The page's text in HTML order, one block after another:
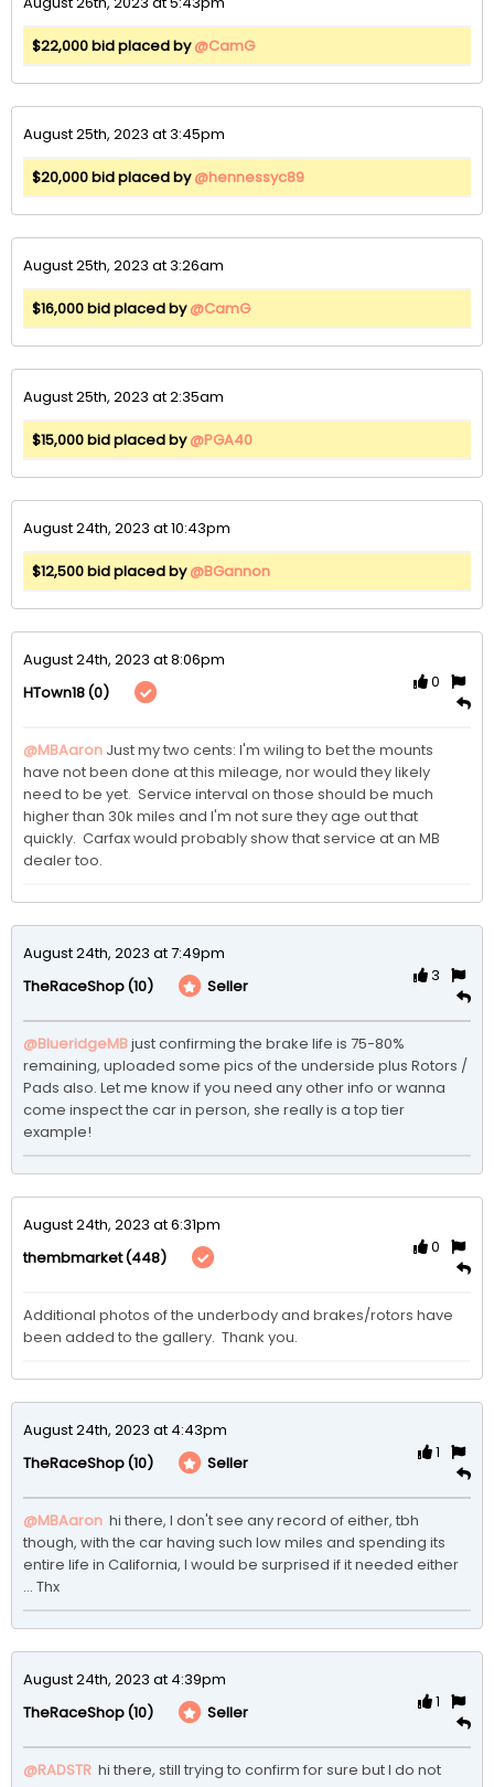
$22,000 bid placed by@CamG
August 25th, 2023 at 3:45pm
$20,000 bid placed by@hennessyc89
August 25th, 2023 at 3:26am
$16,000 bid placed by@CamG
August 25th, 2023 at 2:35am
$15,000 bid placed by@PGA40
August 24th, 2023 at 10:43pm
$12,500 bid placed by@BGannon
August 24th, 2023 at 8:06pm
HTown18(0)
0
@MBAaron Just my two cents: I'm wiling to bet the mounts
have not been done at this mileage, nor would they likely
need to be yet.  Service interval on those should be much
higher than 30k miles and I'm not sure they age out that
quickly.  Carfax would probably show that service at an MB
dealer too.
August 24th, 2023 at 7:49pm
TheRaceShop(10) Seller
3
@BlueridgeMBjust confirming the brake life is 75-80%
remaining, uploaded some pics of the underside plus Rotors /
Pads also. Let me know if you need any other info or wanna
come inspect the car in person, she really is a top tier
example!
August 24th, 2023 at 6:31pm
thembmarket(448)
0
Additional photos of the underbody and brakes/rotors have
been added to the gallery.  Thank you.
August 24th, 2023 at 4:43pm
TheRaceShop(10) Seller
1
@MBAaron hi there, I don't see any record of either, tbh
though, with the car having such low miles and spending its
entire life in California, I would be surprised if it needed either
... Thx
August 24th, 2023 at 4:39pm
TheRaceShop(10) Seller
1
@RADSTR hi there, still trying to confirm for sure but I do not